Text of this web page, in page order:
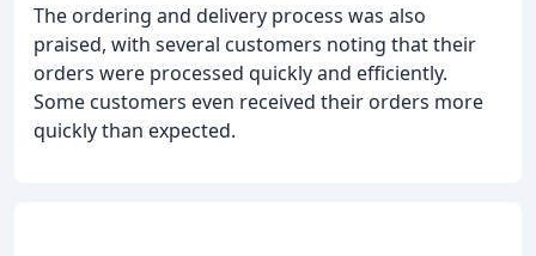
The ordering and delivery process was also
praised, with several customers noting that their
orders were processed quickly and efficiently.
Some customers even received their orders more
quickly than expected.